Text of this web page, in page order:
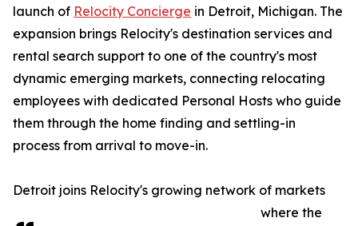
launch of Relocity Concierge in Detroit, Michigan. The
expansion brings Relocity's destination services and
rental search support to one of the country's most
dynamic emerging markets, connecting relocating
employees with dedicated Personal Hosts who guide
them through the home finding and settling-in
process from arrival to move-in.
Detroit joins Relocity's growing network of markets
where the